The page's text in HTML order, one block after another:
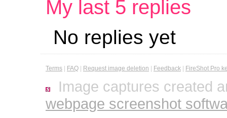
My last 5 replies
No replies yet
Terms FAQ Request image deletion Feedback FireShot Pro
Image captures created
webpage screenshot